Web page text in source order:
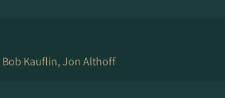
Bob Kauflin, Jon Althoff